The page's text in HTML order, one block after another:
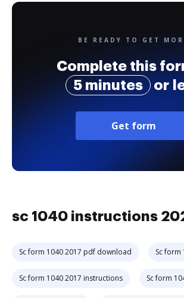
BE READY TO GET
Complete this
5 minutes
or
Get form
sc 1040 instructions
Sc form 1040 2017 pdf download Sc form
Sc form 1040 2017 instructions Sc form